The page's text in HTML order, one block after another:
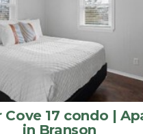
Cove 17 condo |
in Branson